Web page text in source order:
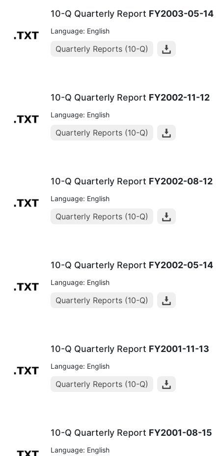
10-Q Quarterly Report FY2003-05-14
Language: English
Quarterly Reports (10-Q)
10-Q Quarterly Report FY2002-11-12
Language: English
Quarterly Reports (10-Q)
10-Q Quarterly Report FY2002-08-12
Language: English
Quarterly Reports (10-Q)
10-Q Quarterly Report FY2002-05-14
Language: English
Quarterly Reports (10-Q)
10-Q Quarterly Report FY2001-11-13
Language: English
Quarterly Reports (10-Q)
10-Q Quarterly Report FY2001-08-15
Language: English